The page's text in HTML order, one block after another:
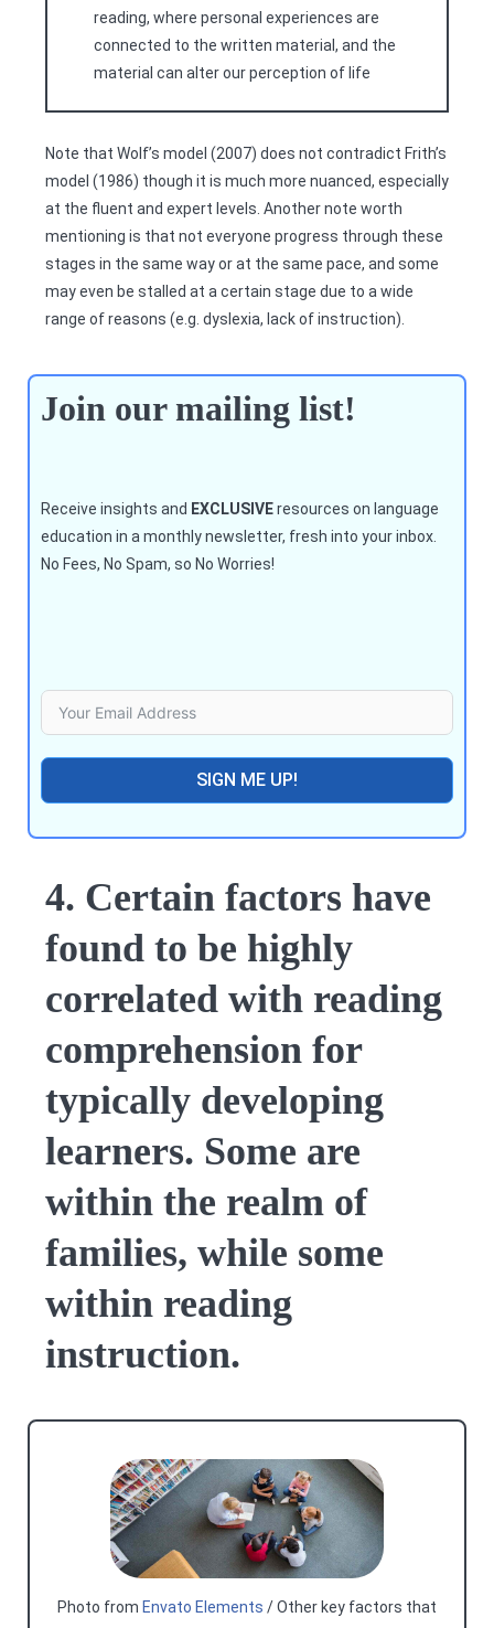
reading, where personal experiences are
connected to the written material, and the
material can alter our perception of life
Note that Wolf’s model (2007) does not contradict Frith’s
model (1986) though it is much more nuanced, especially
at the fluent and expert levels. Another note worth
mentioning is that not everyone progress through these
stages in the same way or at the same pace, and some
may even be stalled at a certain stage due to a wide
range of reasons (e.g. dyslexia, lack of instruction).
Join our mailing list!
Receive insights and EXCLUSIVEresources on language
education in a monthly newsletter, fresh into your inbox.
No Fees, No Spam, so No Worries!
SIGN ME UP!
4. Certain factors have
found to be highly
correlated with reading
comprehension for
typically developing
learners. Some are
within the realm of
families, while some
within reading
instruction.
Photo from Envato Elements / Other key factors that